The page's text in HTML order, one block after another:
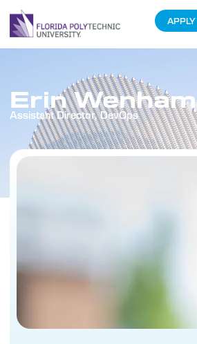
APPLY
Erin Wenham
Assistant Director, DevOps